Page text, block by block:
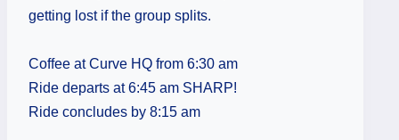
getting lost if the group splits.
Coffee at Curve HQ from 6:30 am
Ride departs at 6:45 am SHARP!
Ride concludes by 8:15 am